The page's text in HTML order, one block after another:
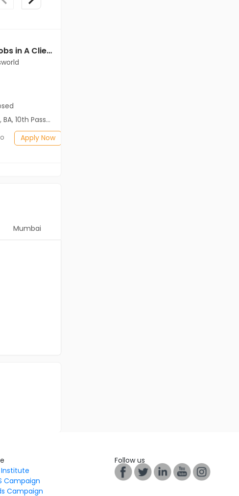
BPO/Telecaller jobs in A Client of Freshersworld at Kolkata
(SSC), 12th Pass (HSE)
Apply Now
Mumbai
Institute
Campaign
Campaign
Follow us